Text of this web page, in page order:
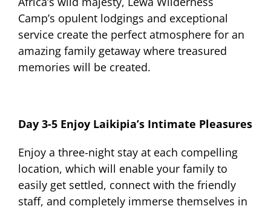
Camp’s opulent lodgings and exceptional
service create the perfect atmosphere for an
amazing family getaway where treasured
memories will be created.
Day 3-5 Enjoy Laikipia’s Intimate Pleasures
Enjoy a three-night stay at each compelling
location, which will enable your family to
easily get settled, connect with the friendly
staff, and completely immerse themselves in